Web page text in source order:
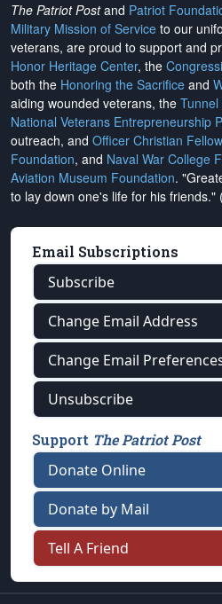
The Patriot Postand Patriot
Military Mission of Service to our
veterans, are proud to support and
Honor Heritage Center, the
both the Honoring the Sacrifice and
aiding wounded veterans, the
National Veterans Entrepreneurship
outreach, and Officer Christian
Foundation, and Naval War College
Aviation Museum Foundation.
to lay down one's life for his friends."
Email Subscriptions
Subscribe
Change Email Address
Change Email
Unsubscribe
Support The Patriot Post
Donate Online
Donate by Mail
Tell A Friend